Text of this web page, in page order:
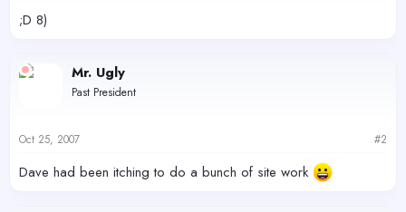
;D 8)
Mr. Ugly
Past President
Oct 25, 2007 #2
Dave had been itching to do a bunch of site work